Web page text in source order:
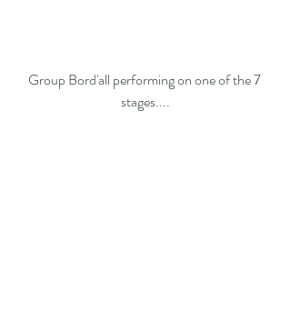
Group Bord'all performing on one of the 7
stages....